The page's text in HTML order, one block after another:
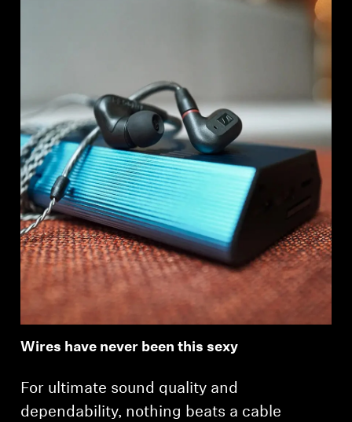
Wires have never been this sexy
For ultimate sound quality and
dependability, nothing beats a cable